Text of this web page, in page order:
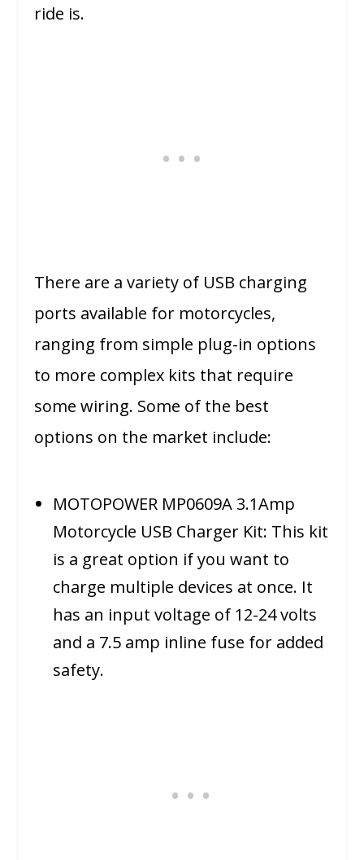
ride is.
There are a variety of USB charging
ports available for motorcycles,
ranging from simple plug-in options
to more complex kits that require
some wiring. Some of the best
options on the market include:
MOTOPOWER MP0609A 3.1Amp
Motorcycle USB Charger Kit: This kit
is a great option if you want to
charge multiple devices at once. It
has an input voltage of 12-24 volts
and a 7.5 amp inline fuse for added
safety.